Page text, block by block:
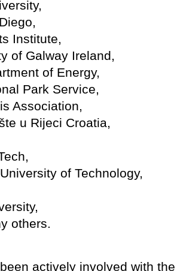
Institute,
of Galway Ireland,
of Energy,
Park Service,
Association,
u Rijeci Croatia,
of Technology,
others.
actively involved with the